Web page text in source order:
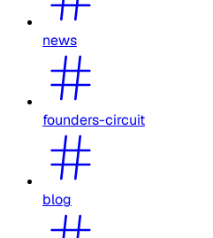
news
founders-circuit
blog